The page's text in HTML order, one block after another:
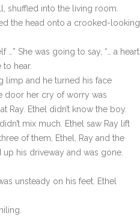
shuffled into the living room.
the head onto a crooked-looking
…” She was going to say, “… a heart
hear.
limp and he turned his face
door her cry of worry was
Ethel didn’t know the boy.
mix much. Ethel saw Ray lift
of them, Ethel, Ray and the
his driveway and was gone.
unsteady on his feet. Ethel